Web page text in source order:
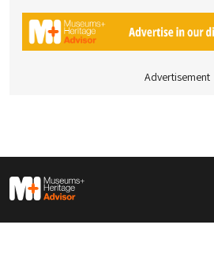
Advertisement
M&H Advisor Home